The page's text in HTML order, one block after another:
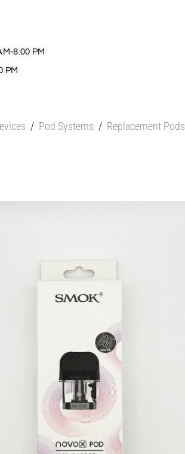
8:00 PM
PM
/ Pod Systems / Replacement Pods